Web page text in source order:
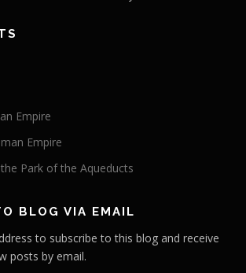
Empire
Empire
Park of the Aqueducts
BLOG VIA EMAIL
to subscribe to this blog and receive
posts by email.